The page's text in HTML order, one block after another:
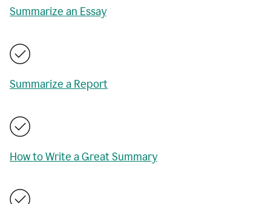
Summarize an Essay
Summarize a Report
How to Write a Great Summary